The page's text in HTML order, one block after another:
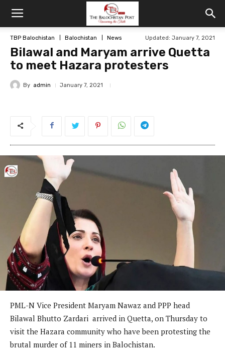
TBP Balochistan Balochistan News Updated: January 7, 2021
Bilawal and Maryam arrive Quetta
to meet Hazara protesters
By admin January 7, 2021
PML-N Vice President Maryam Nawaz and PPP head
Bilawal Bhutto Zardari arrived in Quetta, on Thursday to
visit the Hazara community who have been protesting the
brutal murder of 11 miners in Balochistan.